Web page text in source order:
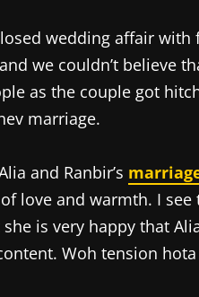
wedding affair
we couldn’t believe
as the couple got
marriage.
and Ranbir’s
love and warmth. I see
is very happy that
Woh tension